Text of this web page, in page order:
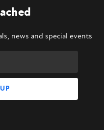
news and special events